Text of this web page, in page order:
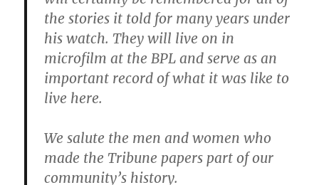
the stories it told for many years under
his watch. They will live on in
microfilm at the BPL and serve as an
important record of what it was like to
live here.
We salute the men and women who
made the Tribune papers part of our
community’s history.